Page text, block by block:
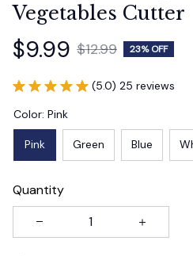
Vegetables Cutter
$9.99 $12.99 23% OFF
(5.0) 25 reviews
Color: Pink
Pink Green Blue
Quantity